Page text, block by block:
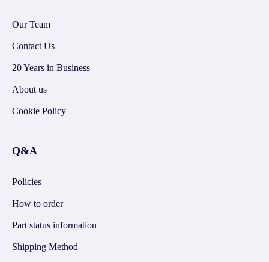
Our Team
Contact Us
20 Years in Business
About us
Cookie Policy
Q&A
Policies
How to order
Part status information
Shipping Method